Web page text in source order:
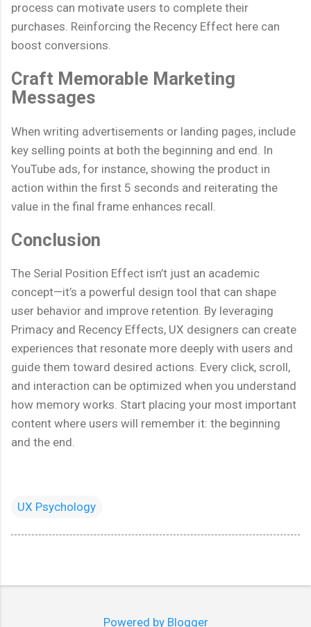
process can motivate users to complete their
purchases. Reinforcing the Recency Effect here can
boost conversions.
Craft Memorable Marketing
Messages
When writing advertisements or landing pages, include
key selling points at both the beginning and end. In
YouTube ads, for instance, showing the product in
action within the first 5 seconds and reiterating the
value in the final frame enhances recall.
Conclusion
The Serial Position Effect isn’t just an academic
concept—it’s a powerful design tool that can shape
user behavior and improve retention. By leveraging
Primacy and Recency Effects, UX designers can create
experiences that resonate more deeply with users and
guide them toward desired actions. Every click, scroll,
and interaction can be optimized when you understand
how memory works. Start placing your most important
content where users will remember it: the beginning
and the end.
UX Psychology
Powered by Blogger